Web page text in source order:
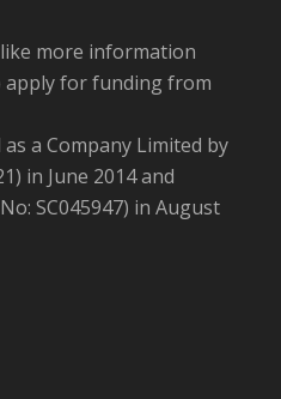
more information
apply for funding from
a Company Limited by
in June 2014 and
SC045947) in August